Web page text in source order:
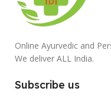
Online Ayurvedic and
We deliver ALL India.
Subscribe us